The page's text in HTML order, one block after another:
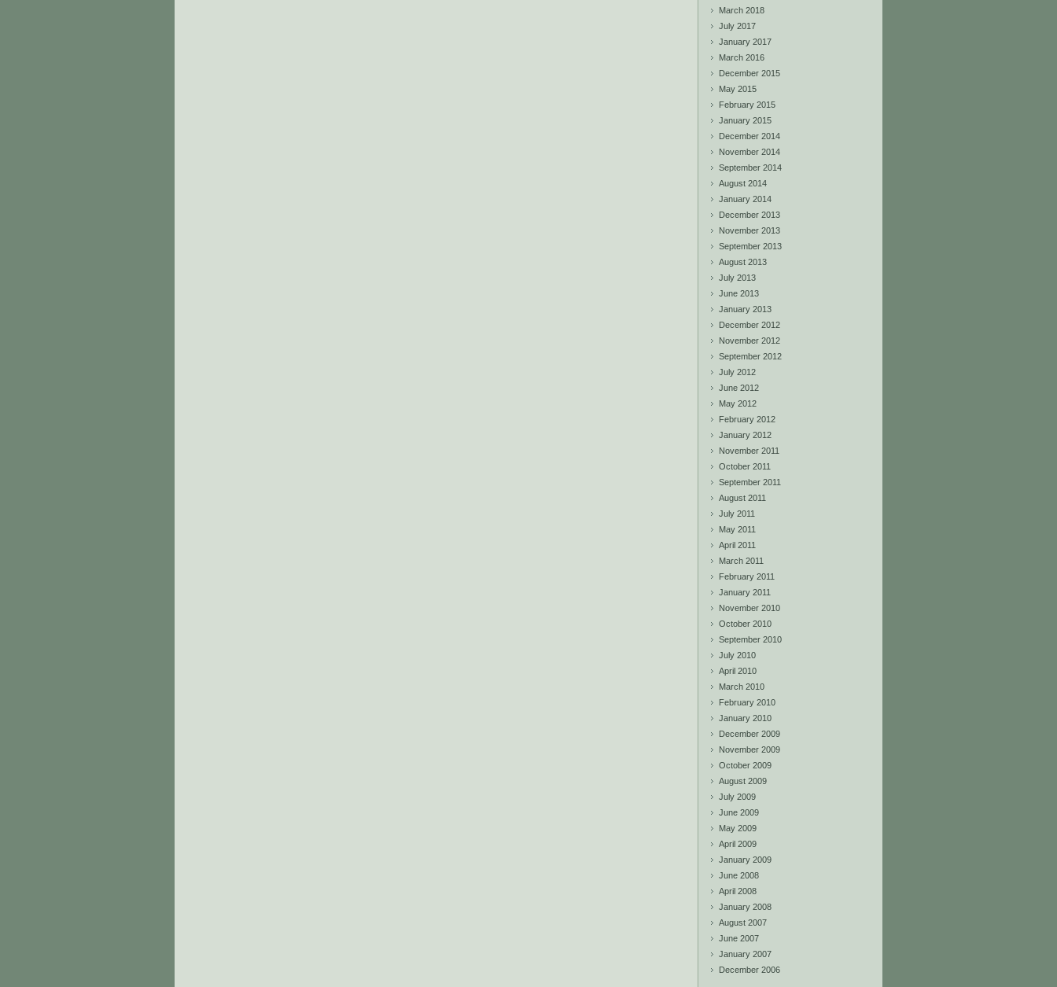
March 2018
July 2017
January 2017
March 2016
December 2015
May 2015
February 2015
January 2015
December 2014
November 2014
September 2014
August 2014
January 2014
December 2013
November 2013
September 2013
August 2013
July 2013
June 2013
January 2013
December 2012
November 2012
September 2012
July 2012
June 2012
May 2012
February 2012
January 2012
November 2011
October 2011
September 2011
August 2011
July 2011
May 2011
April 2011
March 2011
February 2011
January 2011
November 2010
October 2010
September 2010
July 2010
April 2010
March 2010
February 2010
January 2010
December 2009
November 2009
October 2009
August 2009
July 2009
June 2009
May 2009
April 2009
January 2009
June 2008
April 2008
January 2008
August 2007
June 2007
January 2007
December 2006